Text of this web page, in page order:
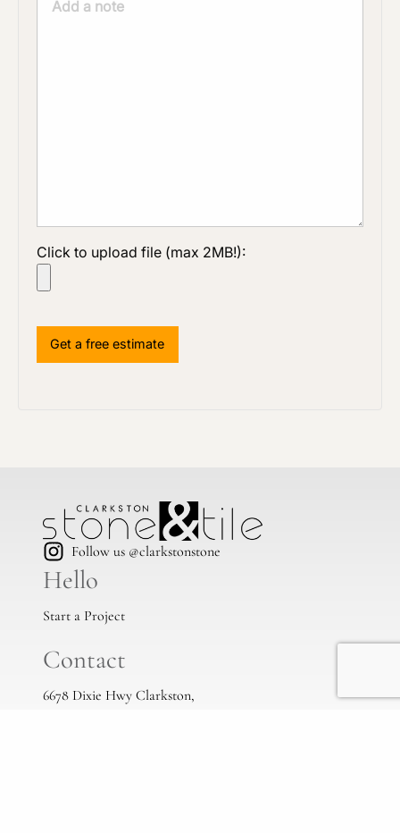
Click to upload file (max 2MB!):
Follow us @clarkstonstone
Hello
Start a Project
Contact
6678 Dixie Hwy Clarkston,